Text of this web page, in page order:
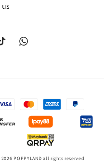
POPPYLAND all rights reserved